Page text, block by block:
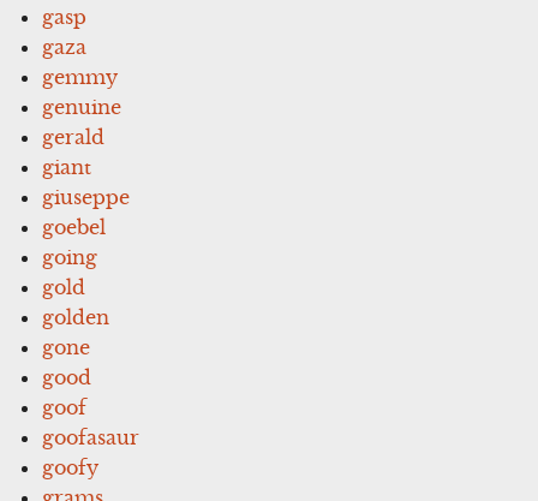
gasp
gaza
gemmy
genuine
gerald
giant
giuseppe
goebel
going
gold
golden
gone
good
goof
goofasaur
goofy